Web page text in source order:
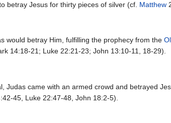
betray Jesus for thirty pieces of silver (cf. Matthew
would betray Him, fulfilling the prophecy from the
14:18-21; Luke 22:21-23; John 13:10-11, 18-29).
Judas came with an armed crowd and betrayed
45, Luke 22:47-48, John 18:2-5).